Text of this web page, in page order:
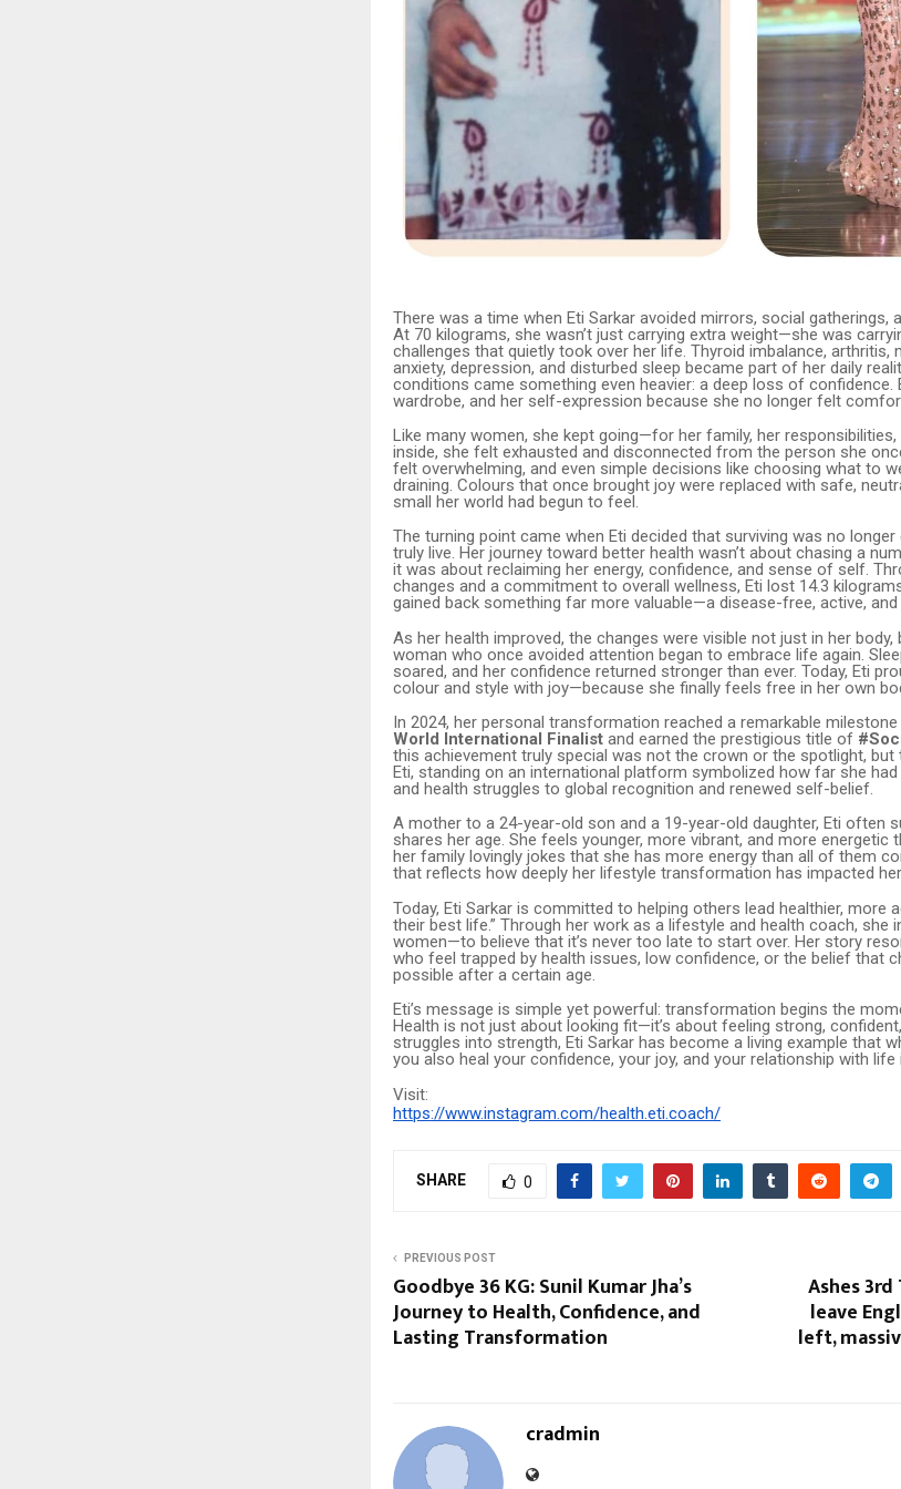
There was a time when Eti Sarkar avoided mirrors, social gatherings,
At 70 kilograms, she wasn’t just carrying extra weight—she was
challenges that quietly took over her life. Thyroid imbalance, arthritis,
anxiety, depression, and disturbed sleep became part of her daily
conditions came something even heavier: a deep loss of confidence.
wardrobe, and her self-expression because she no longer felt
Like many women, she kept going—for her family, her responsibilities,
inside, she felt exhausted and disconnected from the person she
felt overwhelming, and even simple decisions like choosing what to
draining. Colours that once brought joy were replaced with safe,
small her world had begun to feel.
The turning point came when Eti decided that surviving was no
truly live. Her journey toward better health wasn’t about chasing a
it was about reclaiming her energy, confidence, and sense of self.
changes and a commitment to overall wellness, Eti lost 14.3
gained back something far more valuable—a disease-free, active,
As her health improved, the changes were visible not just in her body,
woman who once avoided attention began to embrace life again.
soared, and her confidence returned stronger than ever. Today, Eti
colour and style with joy—because she finally feels free in her own
In 2024, her personal transformation reached a remarkable
World International Finalist and earned the prestigious title of
this achievement truly special was not the crown or the spotlight, but
Eti, standing on an international platform symbolized how far she
and health struggles to global recognition and renewed self-belief.
A mother to a 24-year-old son and a 19-year-old daughter, Eti often
shares her age. She feels younger, more vibrant, and more energetic
her family lovingly jokes that she has more energy than all of them
that reflects how deeply her lifestyle transformation has impacted
Today, Eti Sarkar is committed to helping others lead healthier, more
their best life.” Through her work as a lifestyle and health coach, she
women—to believe that it’s never too late to start over. Her story
who feel trapped by health issues, low confidence, or the belief that
possible after a certain age.
Eti’s message is simple yet powerful: transformation begins the
Health is not just about looking fit—it’s about feeling strong,
struggles into strength, Eti Sarkar has become a living example that
you also heal your confidence, your joy, and your relationship with life
Visit:
https://www.instagram.com/health.eti.coach/
SHARE 0
PREVIOUS POST
Goodbye 36 KG: Sunil Kumar Jha’s
Journey to Health, Confidence, and
Lasting Transformation
Ashes
leave
left,
cradmin